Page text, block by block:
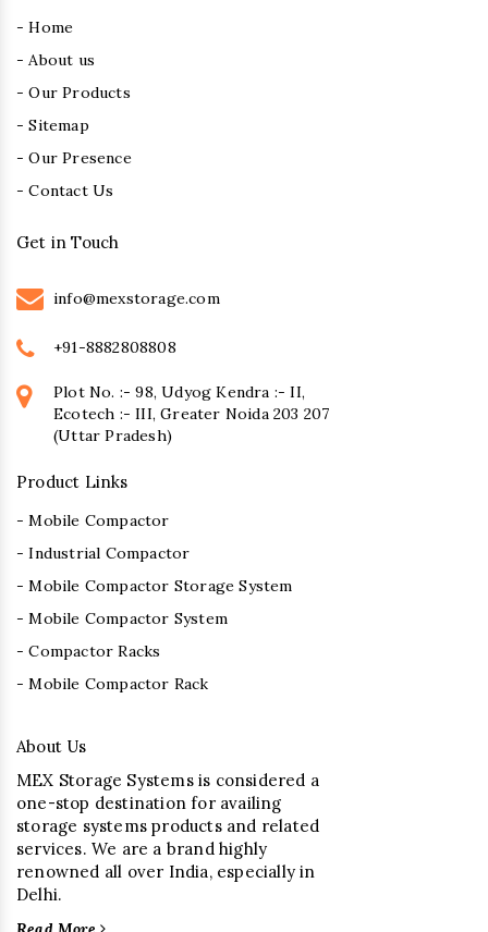
- Home
- About us
- Our Products
- Sitemap
- Our Presence
- Contact Us
Get in Touch
info@mexstorage.com
+91-8882808808
Plot No. :- 98, Udyog Kendra :- II,
Ecotech :- III, Greater Noida 203 207
(Uttar Pradesh)
Product Links
- Mobile Compactor
- Industrial Compactor
- Mobile Compactor Storage System
- Mobile Compactor System
- Compactor Racks
- Mobile Compactor Rack
About Us
MEX Storage Systems is considered a
one-stop destination for availing
storage systems products and related
services. We are a brand highly
renowned all over India, especially in
Delhi.